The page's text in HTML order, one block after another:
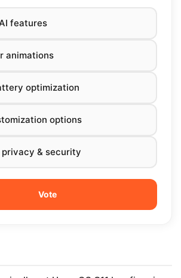
features
animations
optimization
options
& security